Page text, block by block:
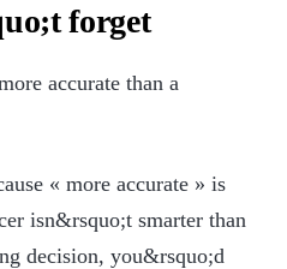
forget
accurate than a
« more accurate » is
isn&rsquo;t smarter than
decision, you&rsquo;d